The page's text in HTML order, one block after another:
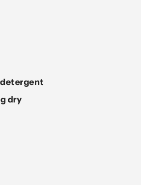
dry